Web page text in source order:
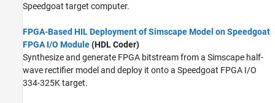
Speedgoat target computer.
FPGA-Based HIL Deployment of Simscape Model on Speedgoat
FPGA I/O Module(HDL Coder)
Synthesize and generate FPGA bitstream from a Simscape half-
wave rectifier model and deploy it onto a Speedgoat FPGA I/O
334-325K target.